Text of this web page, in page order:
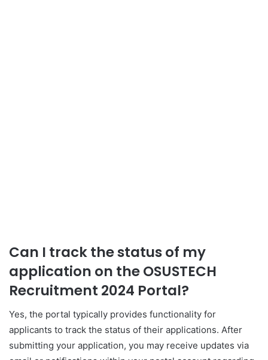
Can I track the status of my
application on the OSUSTECH
Recruitment 2024 Portal?
Yes, the portal typically provides functionality for
applicants to track the status of their applications. After
submitting your application, you may receive updates via